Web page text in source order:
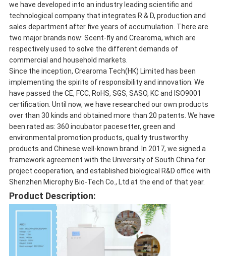
we have developed into an industry leading scientific and
technological company that integrates R & D, production and
sales department after five years of accumulation. There are
two major brands now: Scent-fly and Crearoma, which are
respectively used to solve the different demands of
commercial and household markets.
Since the inception, Crearoma Tech(HK) Limited has been
implementing the spirits of responsibility and innovation. We
have passed the CE, FCC, RoHS, SGS, SASO, KC and ISO9001
certification. Until now, we have researched our own products
over than 30 kinds and obtained more than 20 patents. We have
been rated as: 360 incubator pacesetter, green and
environmental promotion products, quality trustworthy
products and Chinese well-known brand. In 2017, we signed a
framework agreement with the University of South China for
project cooperation, and established biological R&D office with
Shenzhen Microphy Bio-Tech Co., Ltd at the end of that year.
Product Description: